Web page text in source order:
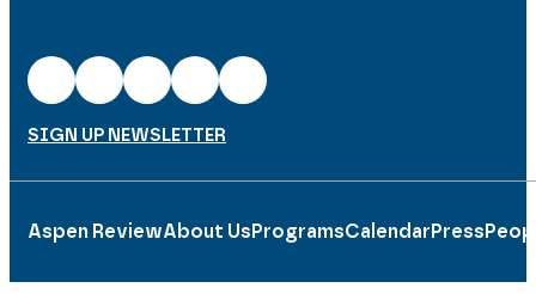
SIGN UP NEWSLETTER
Aspen ReviewAbout UsProgramsCalendarPress